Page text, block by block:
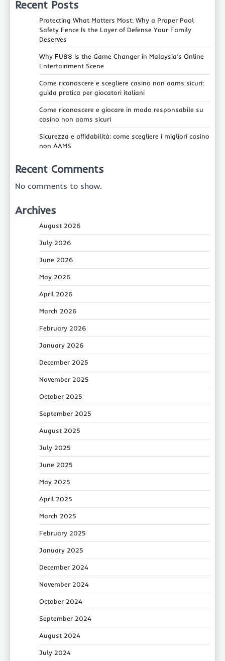
Recent Posts
Protecting What Matters Most: Why a Proper Pool
Safety Fence Is the Layer of Defense Your Family
Deserves
Why FU88 Is the Game‑Changer in Malaysia’s Online
Entertainment Scene
Come riconoscere e scegliere casino non aams sicuri:
guida pratica per giocatori italiani
Come riconoscere e giocare in modo responsabile su
casino non aams sicuri
Sicurezza e affidabilità: come scegliere i migliori casino
non AAMS
Recent Comments
No comments to show.
Archives
August 2026
July 2026
June 2026
May 2026
April 2026
March 2026
February 2026
January 2026
December 2025
November 2025
October 2025
September 2025
August 2025
July 2025
June 2025
May 2025
April 2025
March 2025
February 2025
January 2025
December 2024
November 2024
October 2024
September 2024
August 2024
July 2024